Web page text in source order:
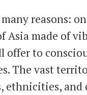
reasons:
Asia made of
to
The vast
, ethnicities, and